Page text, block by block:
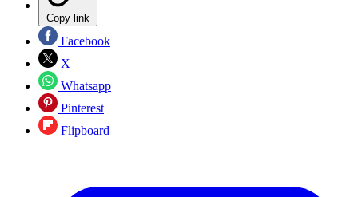
Copy link
Facebook
X
Whatsapp
Pinterest
Flipboard